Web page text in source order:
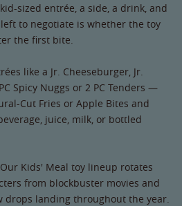
sized entrée, a side, a drink, and
to negotiate is whether the toy
the first bite.
like a Jr. Cheeseburger, Jr.
Spicy Nuggs or 2 PC Tenders —
Cut Fries or Apple Bites and
juice, milk, or bottled
Kids' Meal toy lineup rotates
from blockbuster movies and
drops landing throughout the year.